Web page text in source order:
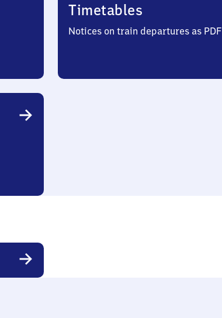
Timetables
Notices on train departures as PDF